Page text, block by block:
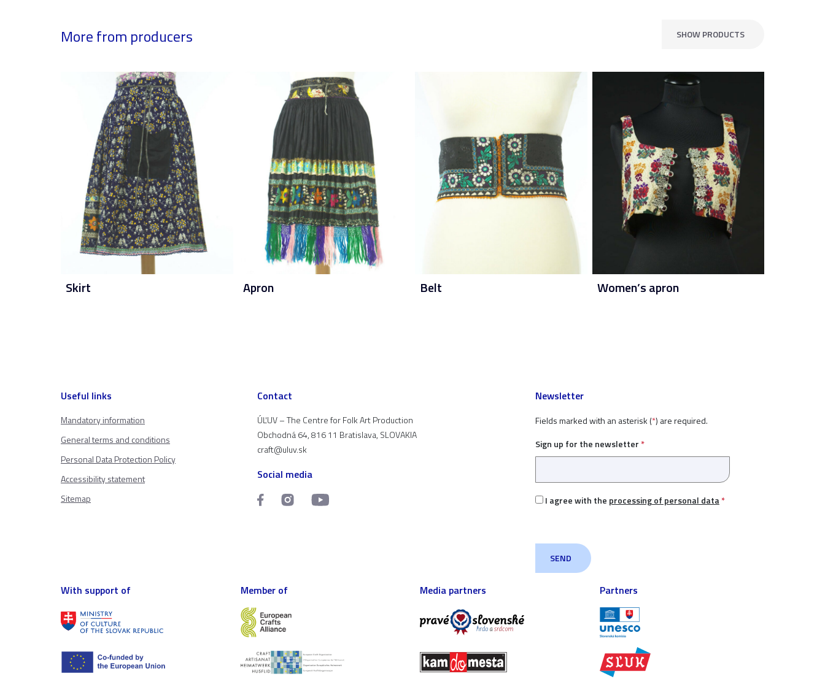
More from producers SHOW PRODUCTS
Skirt Apron Belt Women’s apron
Useful links
Mandatory information
General terms and conditions
Personal Data Protection Policy
Accessibility statement
Sitemap
Contact
ÚĽUV – The Centre for Folk Art Production
Obchodná 64, 816 11 Bratislava, SLOVAKIA
craft@uluv.sk
Social media
Newsletter
Fields marked with an asterisk (*) are required.
Sign up for the newsletter *
I agree with the processing of personal data*
With support of Member of Media partners Partners